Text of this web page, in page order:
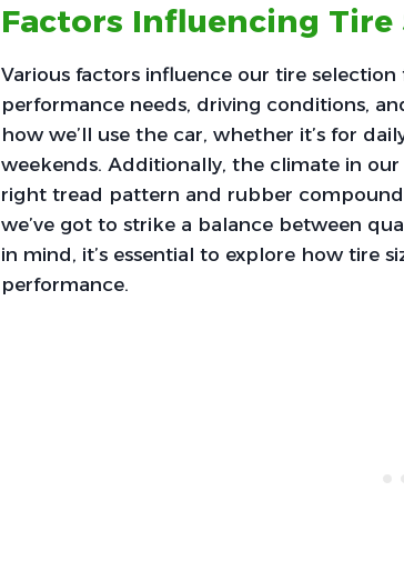
Factors Influencing Tire
Various factors influence our tire
performance needs, driving conditions,
how we’ll use the car, whether it’s for
weekends. Additionally, the climate in
right tread pattern and rubber
we’ve got to strike a balance between
in mind, it’s essential to explore how tire
performance.